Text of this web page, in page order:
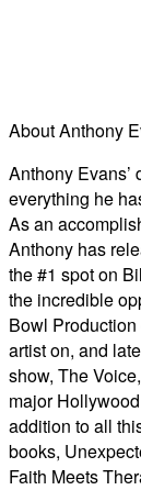
About Anthony
Anthony Evans’
everything he
As an
Anthony has
the #1 spot on
the incredible
Bowl Production
artist on, and
show, The
major
addition to all
books,
Faith Meets